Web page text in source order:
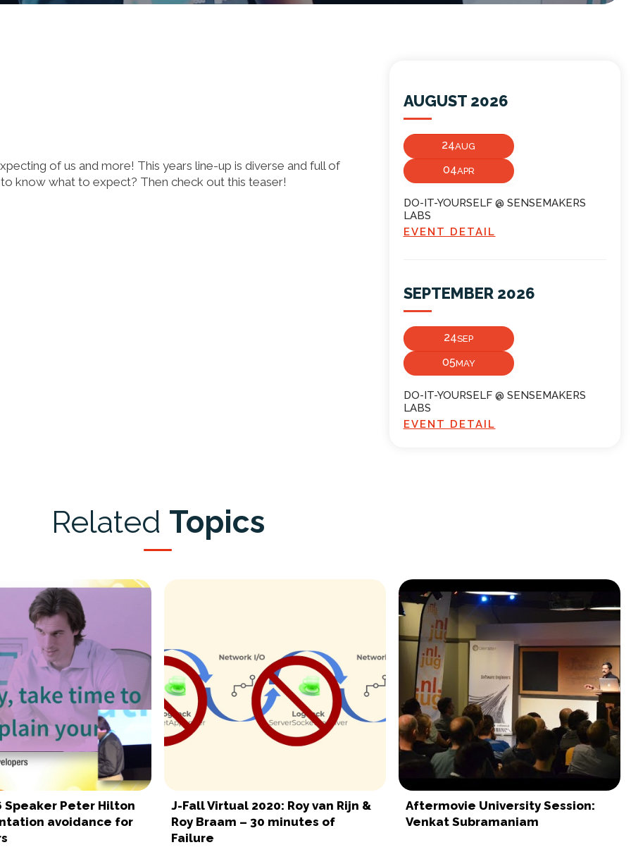
of us and more! This years line-up is diverse and full of
know what to expect? Then check out this teaser!
AUGUST 2026
24AUG
04APR
DO-IT-YOURSELF @ SENSEMAKERS
LABS
EVENT DETAIL
SEPTEMBER 2026
24SEP
05MAY
DO-IT-YOURSELF @ SENSEMAKERS
LABS
EVENT DETAIL
Related Topics
Speaker Peter Hilton
avoidance for
J-Fall Virtual 2020: Roy van Rijn &
Roy Braam – 30 minutes of
Failure
Aftermovie University Session:
Venkat Subramaniam